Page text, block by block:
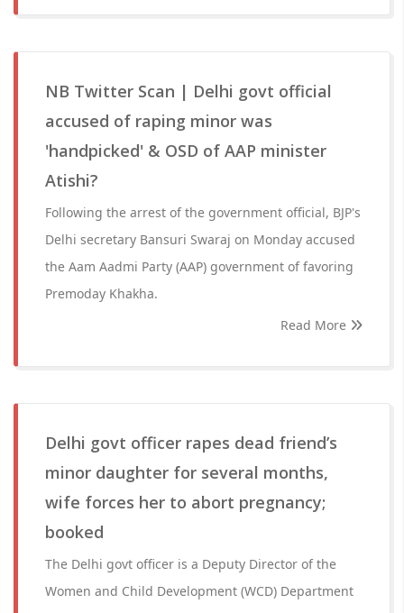
NB Twitter Scan | Delhi govt official
accused of raping minor was
'handpicked' & OSD of AAP minister
Atishi?
Following the arrest of the government official, BJP's
Delhi secretary Bansuri Swaraj on Monday accused
the Aam Aadmi Party (AAP) government of favoring
Premoday Khakha.
Read More
Delhi govt officer rapes dead friend’s
minor daughter for several months,
wife forces her to abort pregnancy;
booked
The Delhi govt officer is a Deputy Director of the
Women and Child Development (WCD) Department